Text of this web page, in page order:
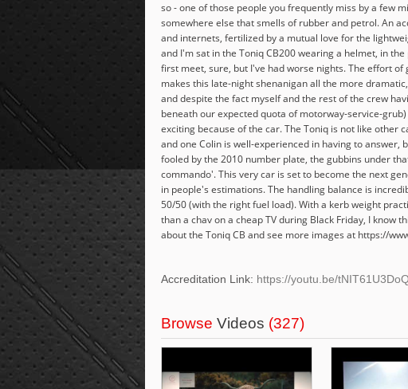
so - one of those people you frequently miss by a few
somewhere else that smells of rubber and petrol. An
and internets, fertilized by a mutual love for the
and I'm sat in the Toniq CB200 wearing a helmet, in
first meet, sure, but I've had worse nights. The effort
makes this late-night shenanigan all the more
and despite the fact myself and the rest of the crew
beneath our expected quota of motorway-service-
exciting because of the car. The Toniq is not like other
and one Colin is well-experienced in having to answer,
fooled by the 2010 number plate, the gubbins under
commando'. This very car is set to become the next
in people's estimations. The handling balance is
50/50 (with the right fuel load). With a kerb weight
than a chav on a cheap TV during Black Friday, I know
about the Toniq CB and see more images at https://
Accreditation Link: https://youtu.be/
Browse Videos (327)